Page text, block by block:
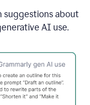
suggestions about
AI use.